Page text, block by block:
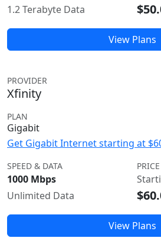
1.2 Terabyte Data
View Plans
PROVIDER
Xfinity
PLAN
Gigabit
Get Gigabit Internet starting at
SPEED & DATA
1000 Mbps
Unlimited Data
PRICE
View Plans